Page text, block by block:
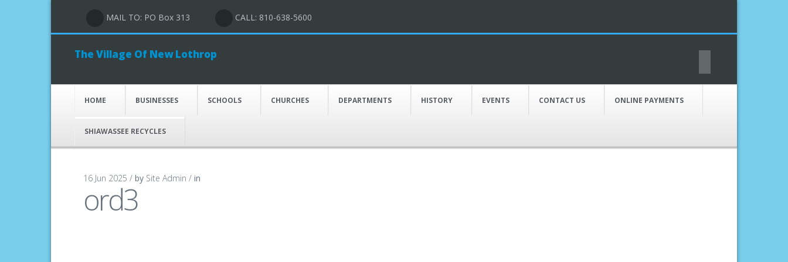
MAIL TO: PO Box 313 CALL: 810-638-5600
The Village Of New Lothrop
HOME BUSINESSES SCHOOLS CHURCHES DEPARTMENTS HISTORY EVENTS CONTACT US ONLINE PAYMENTS
SHIAWASSEE RECYCLES
16 Jun 2025 / by Site Admin / in
ord3